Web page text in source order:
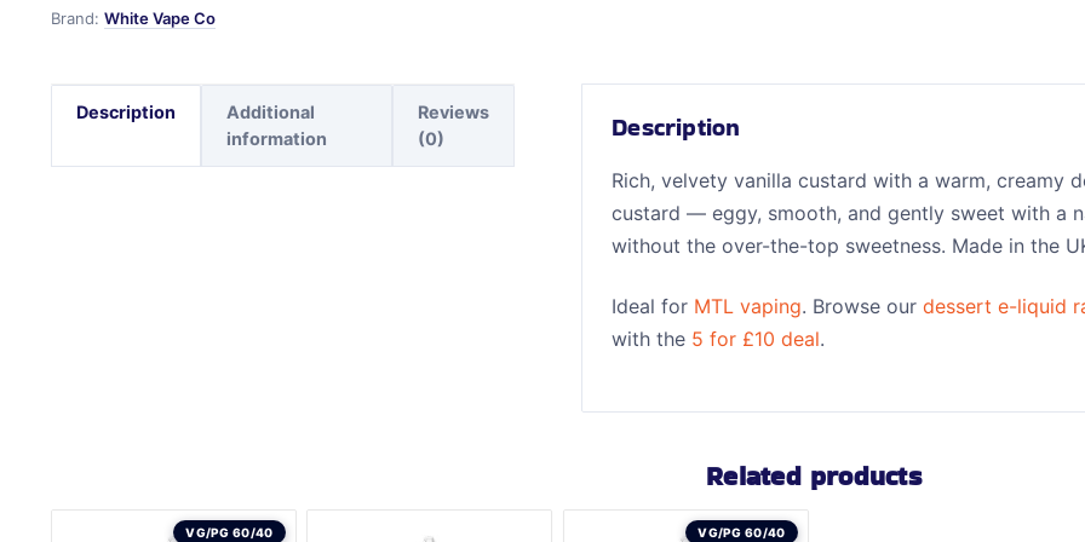
Brand: White Vape Co
Description
Additional
information
Reviews
(0)
Description
Rich, velvety vanilla custard with a warm, creamy
custard — eggy, smooth, and gently sweet with a
without the over-the-top sweetness. Made in the
Ideal for MTL vaping. Browse ourdessert e-liquid
with the 5 for £10 deal.
Related products
VG/PG 60/40 VG/PG 60/40